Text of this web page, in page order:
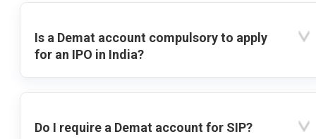
Is a Demat account compulsory to apply
for an IPO in India?
Do I require a Demat account for SIP?